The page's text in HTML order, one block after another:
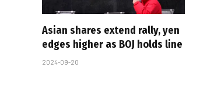
Asian shares extend rally, yen
edges higher as BOJ holds line
2024-09-20